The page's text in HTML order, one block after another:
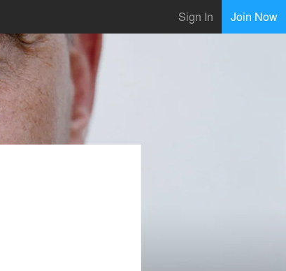
Sign In Join Now